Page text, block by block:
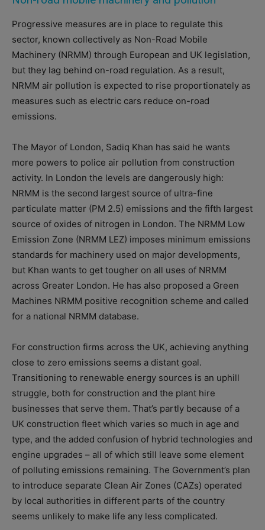
Progressive measures are in place to regulate this
sector, known collectively as Non-Road Mobile
Machinery (NRMM) through European and UK legislation,
but they lag behind on-road regulation. As a result,
NRMM air pollution is expected to rise proportionately as
measures such as electric cars reduce on-road
emissions.
The Mayor of London, Sadiq Khan has said he wants
more powers to police air pollution from construction
activity. In London the levels are dangerously high:
NRMM is the second largest source of ultra-fine
particulate matter (PM 2.5) emissions and the fifth largest
source of oxides of nitrogen in London. The NRMM Low
Emission Zone (NRMM LEZ) imposes minimum emissions
standards for machinery used on major developments,
but Khan wants to get tougher on all uses of NRMM
across Greater London. He has also proposed a Green
Machines NRMM positive recognition scheme and called
for a national NRMM database.
For construction firms across the UK, achieving anything
close to zero emissions seems a distant goal.
Transitioning to renewable energy sources is an uphill
struggle, both for construction and the plant hire
businesses that serve them. That’s partly because of a
UK construction fleet which varies so much in age and
type, and the added confusion of hybrid technologies and
engine upgrades – all of which still leave some element
of polluting emissions remaining. The Government’s plan
to introduce separate Clean Air Zones (CAZs) operated
by local authorities in different parts of the country
seems unlikely to make life any less complicated.